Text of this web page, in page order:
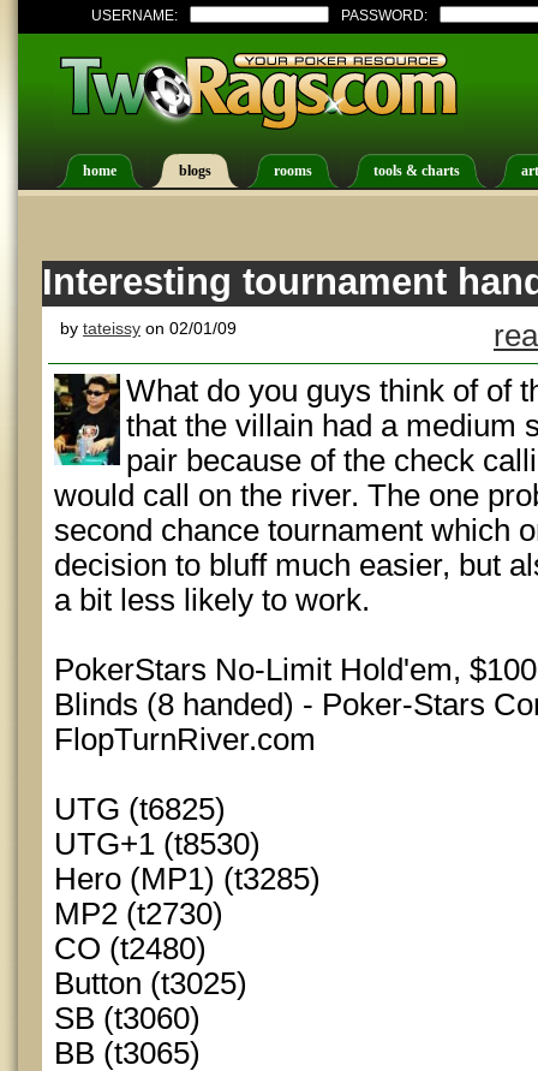
USERNAME: PASSWORD:
home blogs rooms tools & charts
Interesting tournament
by tateissy on 02/01/09
What do you guys think of of
that the villain had a medium
pair because of the check
would call on the river. The one
second chance tournament which
decision to bluff much easier, but
a bit less likely to work.
PokerStars No-Limit Hold'em,
Blinds (8 handed) - Poker-Stars
FlopTurnRiver.com
UTG (t6825)
UTG+1 (t8530)
Hero (MP1) (t3285)
MP2 (t2730)
CO (t2480)
Button (t3025)
SB (t3060)
BB (t3065)